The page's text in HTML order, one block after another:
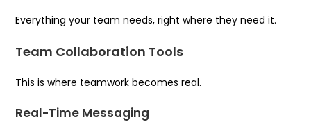
Everything your team needs, right where they need it.
Team Collaboration Tools
This is where teamwork becomes real.
Real-Time Messaging